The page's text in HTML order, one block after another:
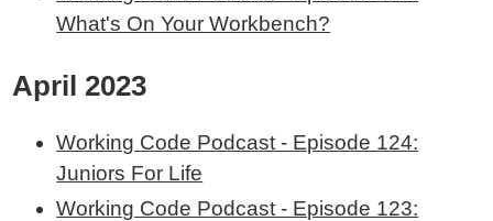
What's On Your Workbench?
April 2023
Working Code Podcast - Episode 124:
Juniors For Life
Working Code Podcast - Episode 123: